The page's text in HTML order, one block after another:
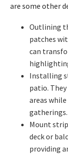
are some other
Outlining
patches
can
Installing
patio.
areas
gatherings.
Mount
deck or
providing